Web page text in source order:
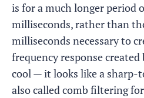
is for a much longer period
milliseconds, rather than
milliseconds necessary to
frequency response
cool — it looks like a sharp-
also called comb filtering